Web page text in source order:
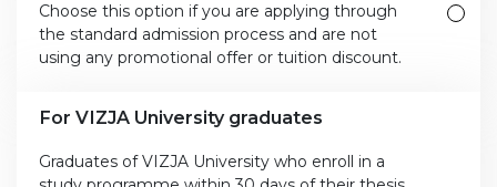
Choose this option if you are applying through
the standard admission process and are not
using any promotional offer or tuition discount.
For VIZJA University graduates
Graduates of VIZJA University who enroll in a